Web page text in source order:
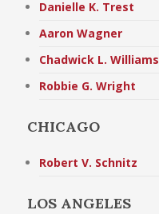
Danielle K. Trest
Aaron Wagner
Chadwick L. Williams
Robbie G. Wright
CHICAGO
Robert V. Schnitz
LOS ANGELES